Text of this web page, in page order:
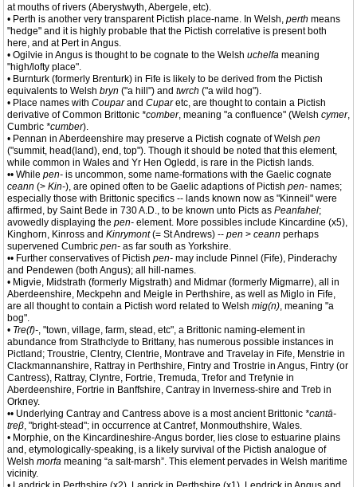
at mouths of rivers (Aberystwyth, Abergele, etc).
• Perth is another very transparent Pictish place-name. In Welsh, perth means
"hedge" and it is highly probable that the Pictish correlative is present both
here, and at Pert in Angus.
• Ogilvie in Angus is thought to be cognate to the Welsh uchelfa meaning
"high/lofty place".
• Burnturk (formerly Brenturk) in Fife is likely to be derived from the Pictish
equivalents to Welsh bryn ("a hill") and twrch ("a wild hog").
• Place names with Couparand Cuparetc, are thought to contain a Pictish
derivative of Common Brittonic *comber, meaning "a confluence" (Welsh cymer,
Cumbric *cumber).
• Pennan in Aberdeenshire may preserve a Pictish cognate of Welsh pen
("summit, head(land), end, top"). Though it should be noted that this element,
while common in Wales and Yr Hen Ogledd, is rare in the Pictish lands.
•• While pen- is uncommon, some name-formations with the Gaelic cognate
ceann (> Kin-), are opined often to be Gaelic adaptions of Pictish pen- names;
especially those with Brittonic specifics -- lands known now as "Kinneil" were
affirmed, by Saint Bede in 730 A.D., to be known unto Picts as Peanfahel;
avowedly displaying the pen- element. More possibles include Kincardine (x5),
Kinghorn, Kinross and Kinrymont(= St Andrews) -- pen > ceann perhaps
supervened Cumbric pen- as far south as Yorkshire.
•• Further conservatives of Pictish pen- may include Pinnel (Fife), Pinderachy
and Pendewen (both Angus); all hill-names.
• Migvie, Midstrath (formerly Migstrath) and Midmar (formerly Migmarre), all in
Aberdeenshire, Meckpehn and Meigle in Perthshire, as well as Miglo in Fife,
are all thought to contain a Pictish word related to Welsh mig(n), meaning "a
bog".
• Tre(f)-, "town, village, farm, stead, etc", a Brittonic naming-element in
abundance from Strathclyde to Brittany, has numerous possible instances in
Pictland; Troustrie, Clentry, Clentrie, Montrave and Travelay in Fife, Menstrie in
Clackmannanshire, Rattray in Perthshire, Fintry and Trostrie in Angus, Fintry (or
Cantress), Rattray, Clyntre, Fortrie, Tremuda, Trefor and Trefynie in
Aberdeenshire, Fortrie in Banffshire, Cantray in Inverness-shire and Treb in
Orkney.
•• Underlying Cantray and Cantress above is a most ancient Brittonic *cantā-
treβ, "bright-stead"; in occurrence at Cantref, Monmouthshire, Wales.
• Morphie, on the Kincardineshire-Angus border, lies close to estuarine plains
and, etymologically-speaking, is a likely survival of the Pictish analogue of
Welsh morfa meaning “a salt-marsh”. This element pervades in Welsh maritime
vicinity.